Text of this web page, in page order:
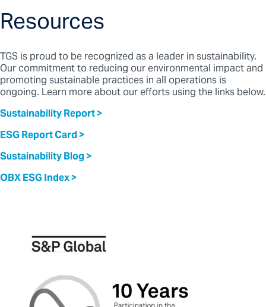
Resources
TGS is proud to be recognized as a leader in sustainability.
Our commitment to reducing our environmental impact and
promoting sustainable practices in all operations is
ongoing.Learn more about our efforts using the links below.
Sustainability Report >
ESG Report Card >
Sustainability Blog >
OBX ESG Index >